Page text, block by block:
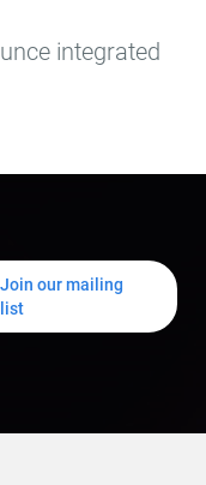
integrated
Join our mailing
list